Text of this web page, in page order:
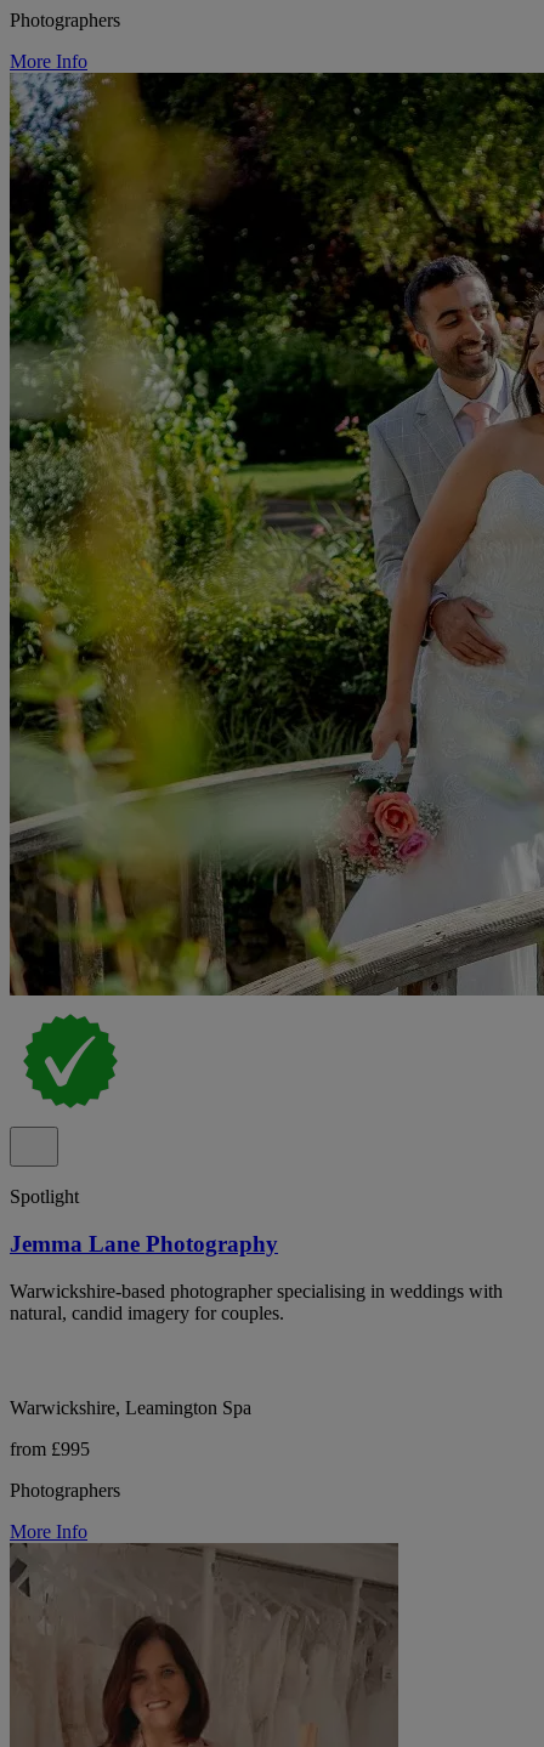
Photographers
More Info
Spotlight
Jemma Lane Photography
Warwickshire-based photographer specialising in weddings with
natural, candid imagery for couples.
Warwickshire, Leamington Spa
from £995
Photographers
More Info